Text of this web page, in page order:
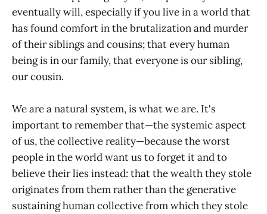
eventually will, especially if you live in a world that
has found comfort in the brutalization and murder
of their siblings and cousins; that every human
being is in our family, that everyone is our sibling,
our cousin.
We are a natural system, is what we are. It's
important to remember that—the systemic aspect
of us, the collective reality—because the worst
people in the world want us to forget it and to
believe their lies instead: that the wealth they stole
originates from them rather than the generative
sustaining human collective from which they stole